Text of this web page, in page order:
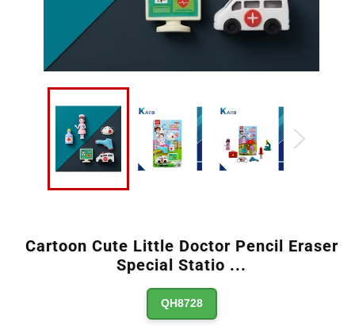
Cartoon Cute Little Doctor Pencil Eraser
Special Statio ...
QH8728